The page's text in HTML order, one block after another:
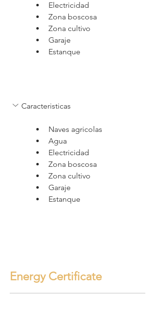
Electricidad
Zona boscosa
Zona cultivo
Garaje
Estanque
Caracteristicas
Naves agricolas
Agua
Electricidad
Zona boscosa
Zona cultivo
Garaje
Estanque
Energy Certificate